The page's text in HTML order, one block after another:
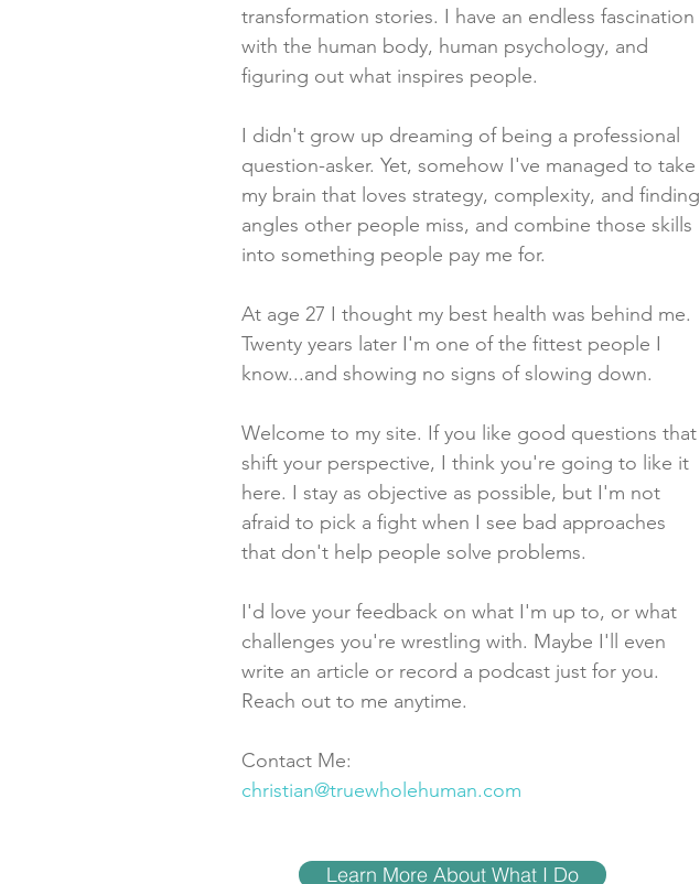
transformation stories. I have an endless fascination
with the human body, human psychology, and
figuring out what inspires people.
I didn't grow up dreaming of being a professional
question-asker. Yet, somehow I've managed to take
my brain that loves strategy, complexity, and finding
angles other people miss, and combine those skills
into something people pay me for.
At age 27 I thought my best health was behind me.
Twenty years later I'm one of the fittest people I
know...and showing no signs of slowing down.
Welcome to my site. If you like good questions that
shift your perspective, I think you're going to like it
here. I stay as objective as possible, but I'm not
afraid to pick a fight when I see bad approaches
that don't help people solve problems.
I'd love your feedback on what I'm up to, or what
challenges you're wrestling with. Maybe I'll even
write an article or record a podcast just for you.
Reach out to me anytime.
Contact Me:
christian@truewholehuman.com
Learn More About What I Do